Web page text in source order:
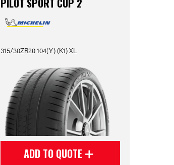
PILOT SPORT CUP 2
315/30ZR20 104(Y) (K1) XL
ADD TO QUOTE